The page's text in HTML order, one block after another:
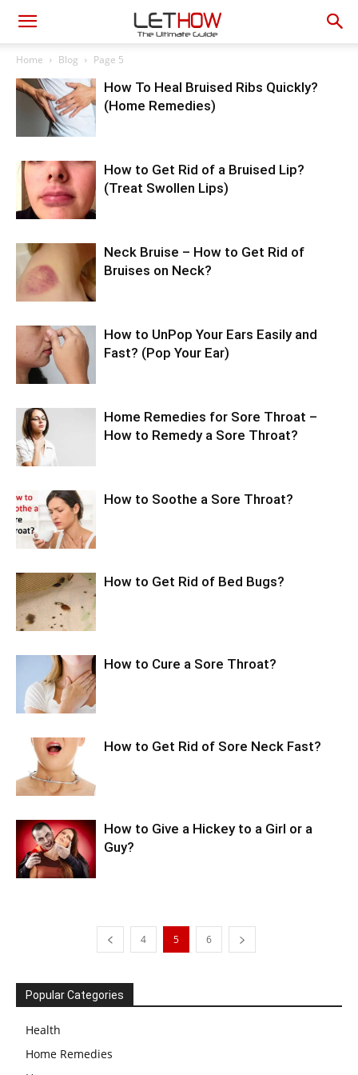
Home Blog Page 5
How To Heal Bruised Ribs Quickly?
(Home Remedies)
How to Get Rid of a Bruised Lip?
(Treat Swollen Lips)
Neck Bruise – How to Get Rid of
Bruises on Neck?
How to UnPop Your Ears Easily and
Fast? (Pop Your Ear)
Home Remedies for Sore Throat –
How to Remedy a Sore Throat?
How to Soothe a Sore Throat?
How to Get Rid of Bed Bugs?
How to Cure a Sore Throat?
How to Get Rid of Sore Neck Fast?
How to Give a Hickey to a Girl or a
Guy?
4 5 6
Popular Categories
Health
Home Remedies